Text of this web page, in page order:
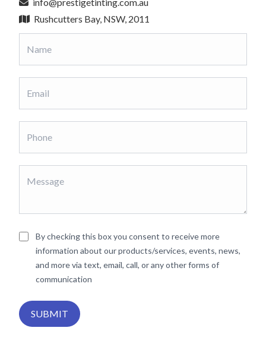
Rushcutters Bay, NSW, 2011
By checking this box you consent to receive more
information about our products/services, events, news,
and more via text, email, call, or any other forms of
communication
SUBMIT